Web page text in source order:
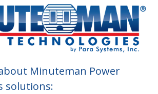
Minuteman Power
solutions: